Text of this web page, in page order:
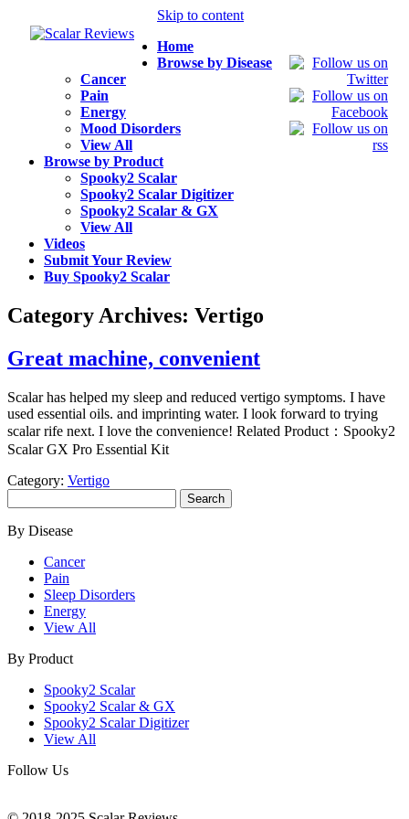
Skip to content
Home
Browse by Disease
Cancer
Pain
Energy
Mood Disorders
View All
Browse by Product
Spooky2 Scalar
Spooky2 Scalar Digitizer
Spooky2 Scalar & GX
View All
Videos
Submit Your Review
Buy Spooky2 Scalar
Category Archives: Vertigo
Great machine, convenient
Scalar has helped my sleep and reduced vertigo symptoms. I have
used essential oils. and imprinting water. I look forward to trying
scalar rife next. I love the convenience! Related Product：Spooky2
Scalar GX Pro Essential Kit
Category: Vertigo
for:
By Disease
Cancer
Pain
Sleep Disorders
Energy
View All
By Product
Spooky2 Scalar
Spooky2 Scalar & GX
Spooky2 Scalar Digitizer
View All
Follow Us